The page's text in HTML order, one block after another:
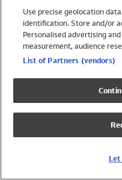
Swimwear
Womens Swimwear
Mens Swimwear
Girls Swimwear
UPF 50+ Swimwear
Lycra Extra Life Swimwear
Use precise geolocation
identification. Store and/or
Personalised advertising
measurement, audience
List of Partners (vendors)
Let